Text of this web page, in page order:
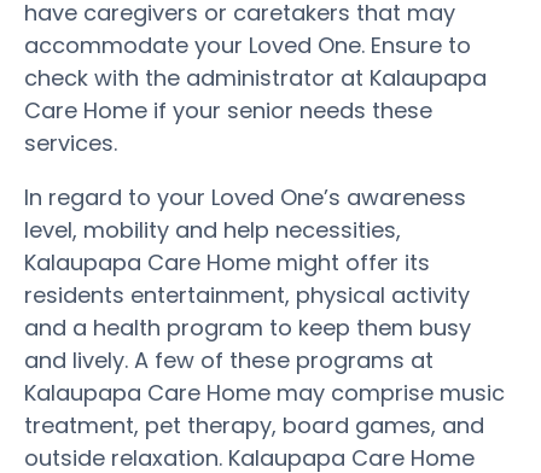
have caregivers or caretakers that may
accommodate your Loved One. Ensure to
check with the administrator at Kalaupapa
Care Home if your senior needs these
services.
In regard to your Loved One’s awareness
level, mobility and help necessities,
Kalaupapa Care Home might offer its
residents entertainment, physical activity
and a health program to keep them busy
and lively. A few of these programs at
Kalaupapa Care Home may comprise music
treatment, pet therapy, board games, and
outside relaxation. Kalaupapa Care Home